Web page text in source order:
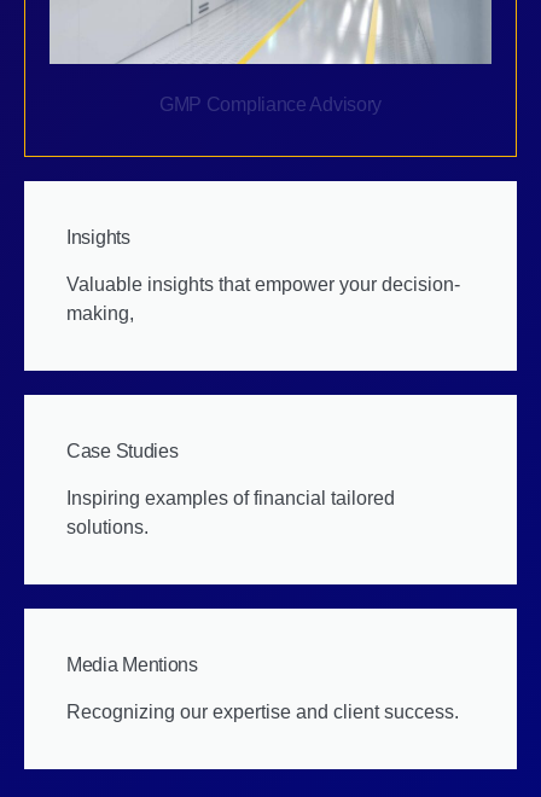
GMP Compliance Advisory
Insights
Valuable insights that empower your decision-
making,
Case Studies
Inspiring examples of financial tailored
solutions.
Media Mentions
Recognizing our expertise and client success.